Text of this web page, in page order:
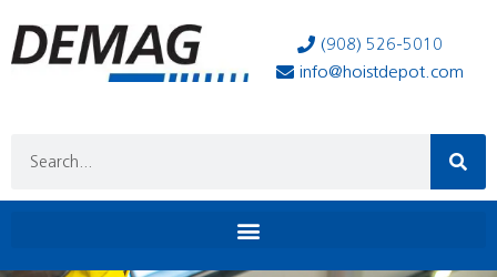
(908) 526-5010
info@hoistdepot.com